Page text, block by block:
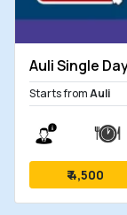
Auli Single
Starts fromAuli
₹4,500